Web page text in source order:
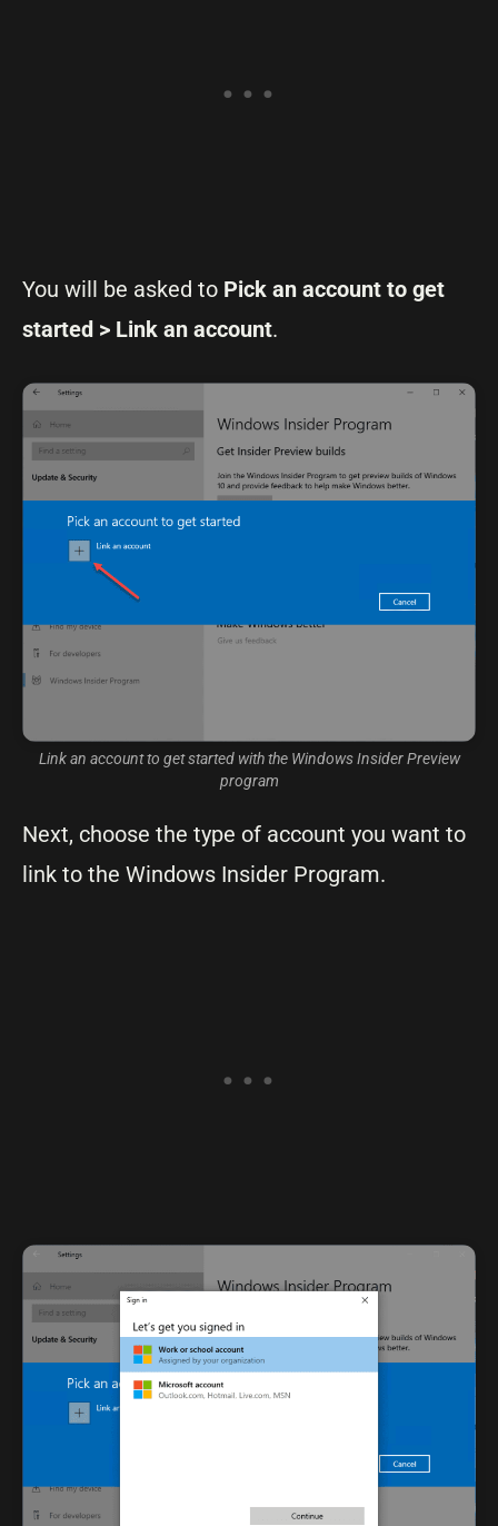
You will be asked to Pick an account to get
started > Link an account.
Link an account to get started with the Windows Insider Preview
program
Next, choose the type of account you want to
link to the Windows Insider Program.